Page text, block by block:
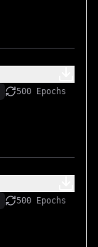
500 Epochs
500 Epochs